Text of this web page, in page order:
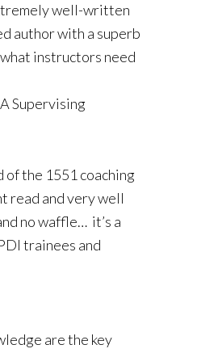
well-written
author with a superb
instructors need
Supervising
of the 1551 coaching
read and very well
no waffle… it’s a
trainees and
are the key